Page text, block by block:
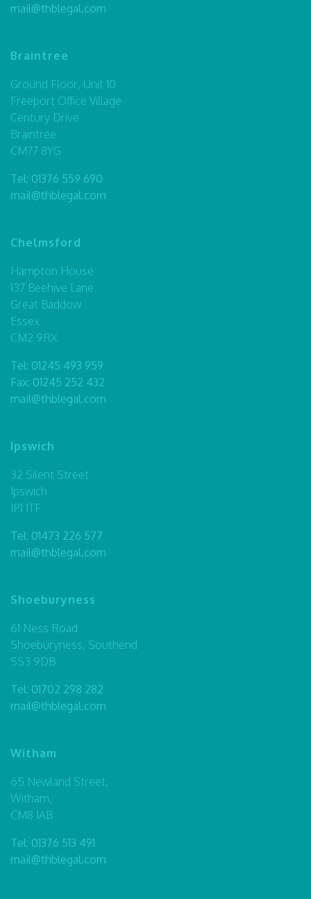
mail@thblegal.com
Braintree
Ground Floor, Unit 10
Freeport Office Village
Century Drive
Braintree
CM77 8YG
Tel: 01376 559 690
mail@thblegal.com
Chelmsford
Hampton House
137 Beehive Lane
Great Baddow
Essex
CM2 9RX
Tel: 01245 493 959
Fax: 01245 252 432
mail@thblegal.com
Ipswich
32 Silent Street
Ipswich
IP1 1TF
Tel: 01473 226 577
mail@thblegal.com
Shoeburyness
61 Ness Road
Shoeburyness, Southend
SS3 9DB
Tel: 01702 298 282
mail@thblegal.com
Witham
65 Newland Street,
Witham,
CM8 1AB
Tel: 01376 513 491
mail@thblegal.com